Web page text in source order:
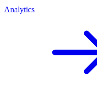
Analytics